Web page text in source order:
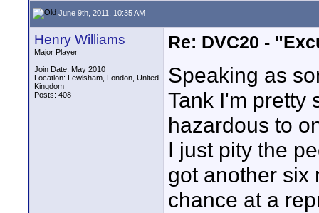
June 9th, 2011, 10:35 AM
Henry Williams
Major Player
Join Date: May 2010
Location: Lewisham, London, United
Kingdom
Posts: 408
Re: DVC20 -
Speaking as
Tank I'm pretty
hazardous to
I just pity the
got another six
chance at a